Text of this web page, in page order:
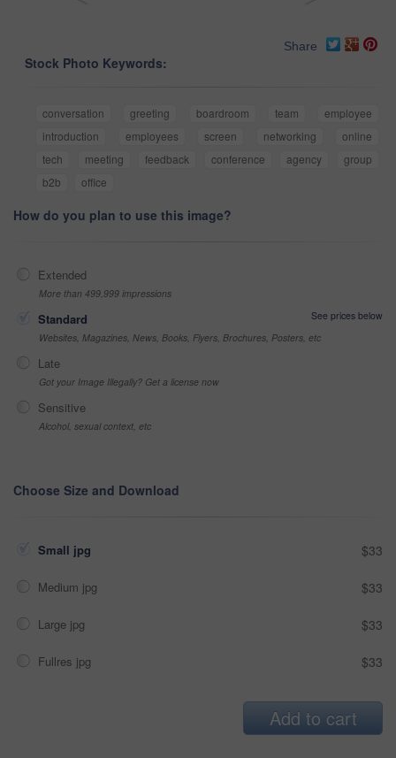
Share
Stock Photo Keywords:
conversation greeting boardroom team
employee
introduction
employees screen networking
online
tech
meeting feedback conference agency
group
b2b
office
How do you plan to use this image?
Extended
More than 499,999 impressions
Standard
See prices below
Websites, Magazines, News, Books, Flyers, Brochures, Posters, etc
Late
Got your Image Illegally? Get a license now
Sensitive
Alcohol, sexual context, etc
Choose Size and Download
Small jpg $33
Medium jpg $33
Large jpg $33
Fullres jpg $33
Add to cart